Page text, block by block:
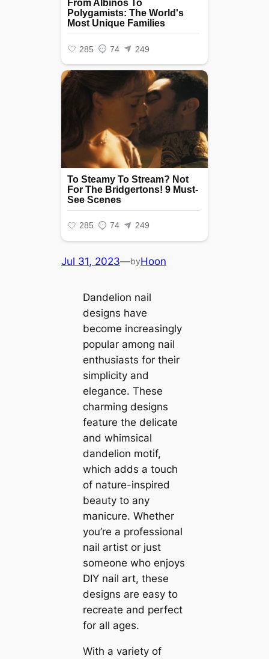
Jul 31, 2023—byHoon
Dandelion nail
designs have
become increasingly
popular among nail
enthusiasts for their
simplicity and
elegance. These
charming designs
feature the delicate
and whimsical
dandelion motif,
which adds a touch
of nature-inspired
beauty to any
manicure. Whether
you’re a professional
nail artist or just
someone who enjoys
DIY nail art, these
designs are easy to
recreate and perfect
for all ages.
With a variety of